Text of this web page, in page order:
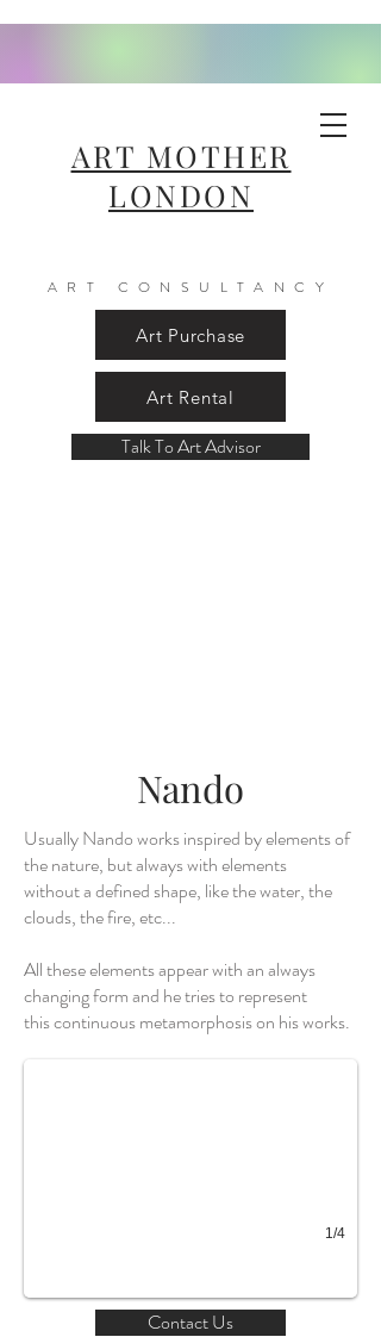
ART MOTHER
LONDON
ART CONSULTANCY
Art Purchase
Art Rental
Talk To Art Advisor
Nando
Usually Nando works inspired by elements of
the nature, but always with elements
without a defined shape, like the water, the
clouds, the fire, etc...
All these elements appear with an always
changing form and he tries to represent
this continuous metamorphosis on his works.
Wave
1/4
Contact Us